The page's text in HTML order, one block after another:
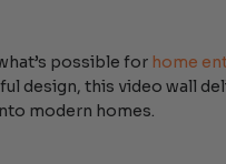
possible for home
design, this video wall
modern homes.